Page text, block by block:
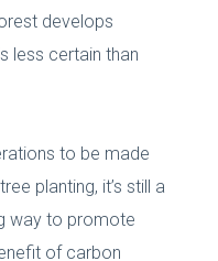
develops
less certain than
to be made
planting, it’s still a
way to promote
of carbon